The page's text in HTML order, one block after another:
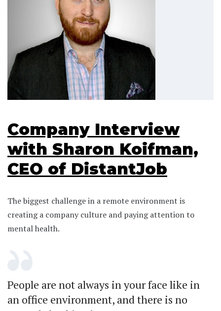
Company Interview
with Sharon Koifman,
CEO of DistantJob
The biggest challenge in a remote environment is
creating a company culture and paying attention to
mental health.
People are not always in your face like in
an office environment, and there is no